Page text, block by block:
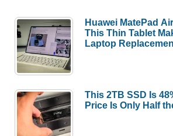
Huawei MatePad
This Thin Tablet
Laptop
This 2TB SSD Is
Price Is Only Half